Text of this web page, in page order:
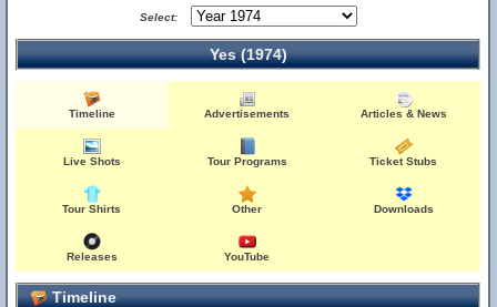
Select:
Yes (1974)
Timeline Advertisements Articles & News
Live Shots Tour Programs Ticket Stubs
Tour Shirts Other Downloads
Releases YouTube
Timeline